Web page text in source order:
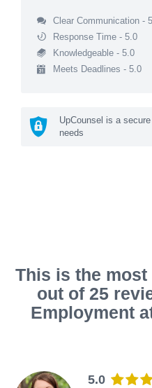
Clear Communication -
Response Time - 5.0
Knowledgeable - 5.0
Meets Deadlines - 5.0
UpCounsel is a
needs
This is the
out of 25
Employment
5.0